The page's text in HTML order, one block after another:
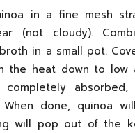
in a fine mesh
(not cloudy).
in a small pot.
the heat down to low
When done, quinoa
will pop out of the